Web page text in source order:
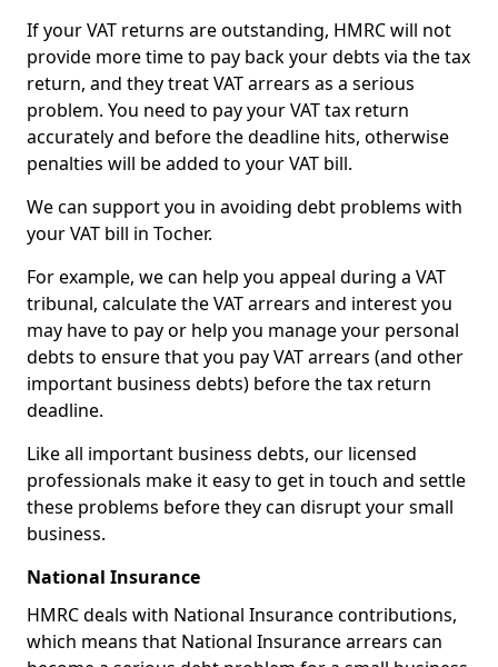
If your VAT returns are outstanding, HMRC will not
provide more time to pay back your debts via the tax
return, and they treat VAT arrears as a serious
problem. You need to pay your VAT tax return
accurately and before the deadline hits, otherwise
penalties will be added to your VAT bill.
We can support you in avoiding debt problems with
your VAT bill in Tocher.
For example, we can help you appeal during a VAT
tribunal, calculate the VAT arrears and interest you
may have to pay or help you manage your personal
debts to ensure that you pay VAT arrears (and other
important business debts) before the tax return
deadline.
Like all important business debts, our licensed
professionals make it easy to get in touch and settle
these problems before they can disrupt your small
business.
National Insurance
HMRC deals with National Insurance contributions,
which means that National Insurance arrears can